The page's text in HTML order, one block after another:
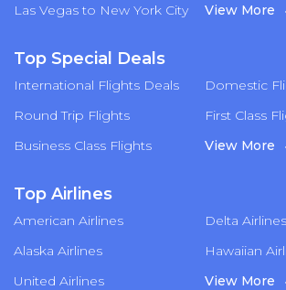
Las Vegas to New York City
View More
Top Special Deals
International Flights Deals
Domestic
Round Trip Flights
First Class
Business Class Flights
View More
Top Airlines
American Airlines
Delta Airlines
Alaska Airlines
Hawaiian
United Airlines
View More